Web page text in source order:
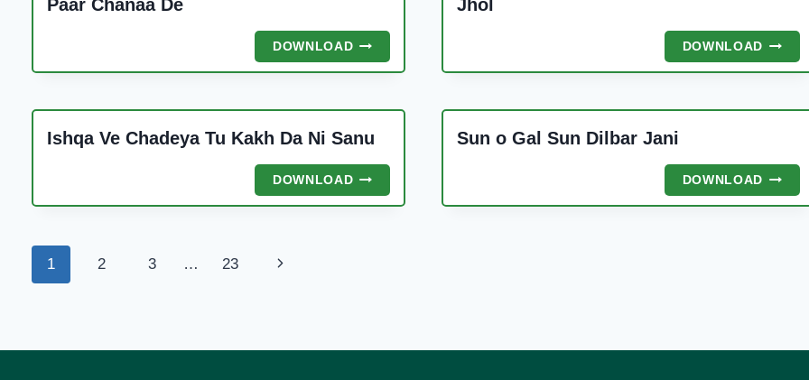
Paar Chanaa De
DOWNLOADPAAR
CHANAA
Jhol
DOWNLOAD JHOL
Ishqa Ve Chadeya Tu Kakh Da Ni Sanu
DOWNLOADISHQA
VE
Sun o Gal Sun Dilbar Jani
DOWNLOAD SUN
O
Page
1 2 3 … 23
Next